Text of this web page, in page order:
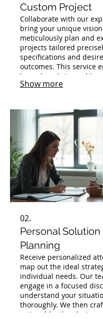
Custom Project
Collaborate with our
bring your unique
meticulously plan and
projects tailored
specifications and
outcomes. This service
bespoke solution
specific challenges and
Show more
02.
Personal Solution
Planning
Receive personalized
map out the ideal
individual needs. Our
engage in a focused
understand your
thoroughly. We then
actionable plan